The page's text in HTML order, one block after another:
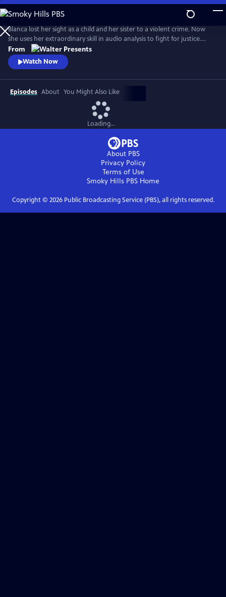
Skip
to
Main
Content
Blanca lost her sight as a child and her sister to a violent crime. Now
she uses her extraordinary skill in audio analysis to fight for justice.
From Walter Presents, in Italian with English subtitles.
From
Watch Now
Episodes About You Might Also Like
Loading...
About PBS
Privacy Policy
Terms of Use
Smoky Hills PBS Home
Copyright © 2026Public Broadcasting Service (PBS), all rights reserved.